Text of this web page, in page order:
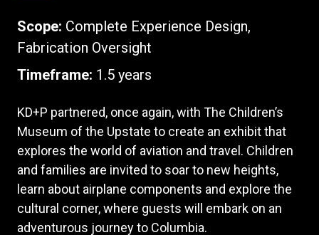
Scope: Complete Experience Design,
Fabrication Oversight
Timeframe: 1.5 years
KD+P partnered, once again, with The Children’s
Museum of the Upstate to create an exhibit that
explores the world of aviation and travel. Children
and families are invited to soar to new heights,
learn about airplane components and explore the
cultural corner, where guests will embark on an
adventurous journey to Columbia.